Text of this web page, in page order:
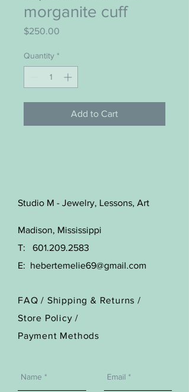
morganite cuff
$250.00
Quantity *
Add to Cart
Studio M - Jewelry, Lessons, Art
Madison, Mississippi
T: 601.209.2583
E: hebertemelie69@gmail.com
FAQ / Shipping & Returns /
Store Policy/
Payment Methods